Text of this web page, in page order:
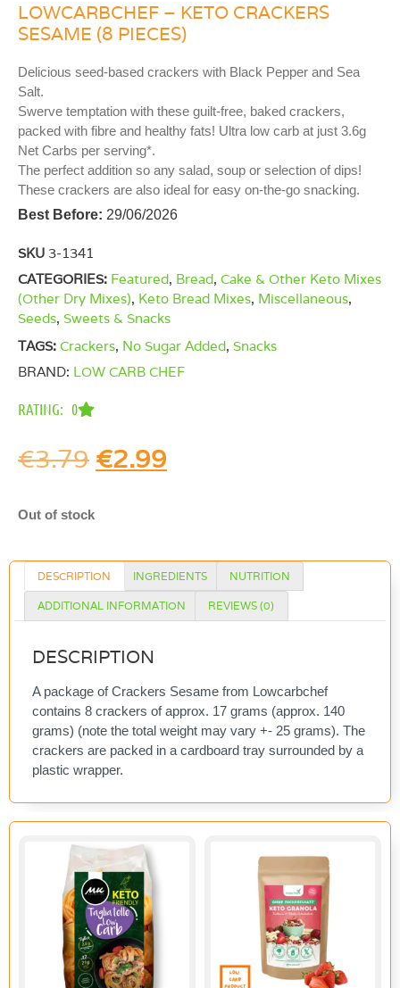
LOWCARBCHEF – KETO CRACKERS
SESAME (8 PIECES)
Delicious seed-based crackers with Black Pepper and Sea
Salt.
Swerve temptation with these guilt-free, baked crackers,
packed with fibre and healthy fats! Ultra low carb at just 3.6g
Net Carbs per serving*.
The perfect addition so any salad, soup or selection of dips!
These crackers are also ideal for easy on-the-go snacking.
Best Before: 29/06/2026
SKU 3-1341
CATEGORIES: Featured, Bread, Cake & Other Keto Mixes
(Other Dry Mixes), Keto Bread Mixes, Miscellaneous,
Seeds, Sweets & Snacks
TAGS: Crackers, No Sugar Added, Snacks
BRAND: LOW CARB CHEF
RATING: 0
€3.79 €2.99
Out of stock
DESCRIPTION INGREDIENTS NUTRITION
ADDITIONAL INFORMATION REVIEWS (0)
DESCRIPTION
A package of Crackers Sesame from Lowcarbchef
contains 8 crackers of approx. 17 grams (approx. 140
grams) (note the total weight may vary +- 25 grams). The
crackers are packed in a cardboard tray surrounded by a
plastic wrapper.